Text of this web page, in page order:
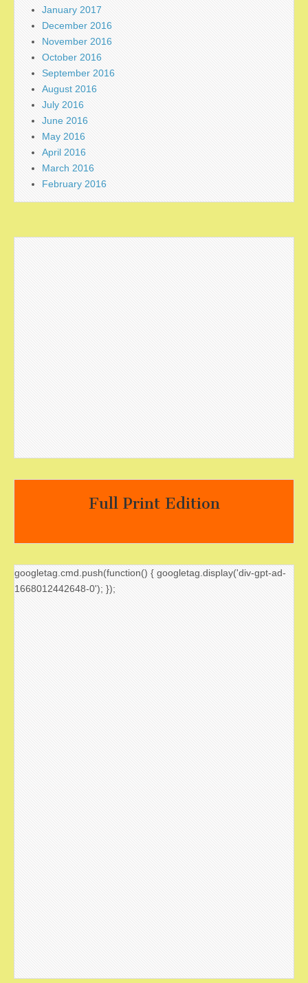
January 2017
December 2016
November 2016
October 2016
September 2016
August 2016
July 2016
June 2016
May 2016
April 2016
March 2016
February 2016
Full Print Edition
googletag.cmd.push(function() { googletag.display('div-gpt-ad-
1668012442648-0'); });